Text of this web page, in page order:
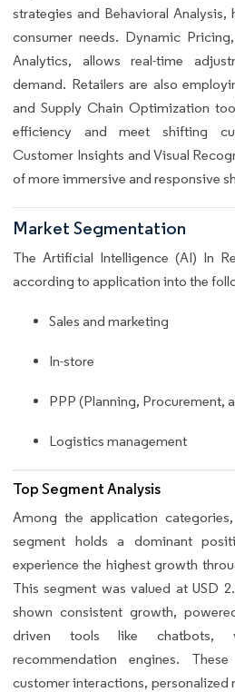
strategies and Behavioral Analysis,
consumer needs. Dynamic
Analytics, allows real-time
demand. Retailers are also
and Supply Chain Optimization
efficiency and meet shifting
Customer Insights and Visual
of more immersive and responsive
Market Segmentation
The Artificial Intelligence (AI) In
according to application into the
Sales and marketing
In-store
PPP (Planning, Procurement,
Logistics management
Top Segment Analysis
Among the application
segment holds a dominant
experience the highest growth
This segment was valued at USD
shown consistent growth,
driven tools like chatbots,
recommendation engines.
customer interactions, personalized